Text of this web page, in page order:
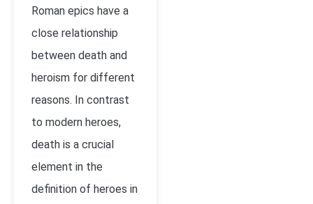
Roman epics have a
close relationship
between death and
heroism for different
reasons. In contrast
to modern heroes,
death is a crucial
element in the
definition of heroes in